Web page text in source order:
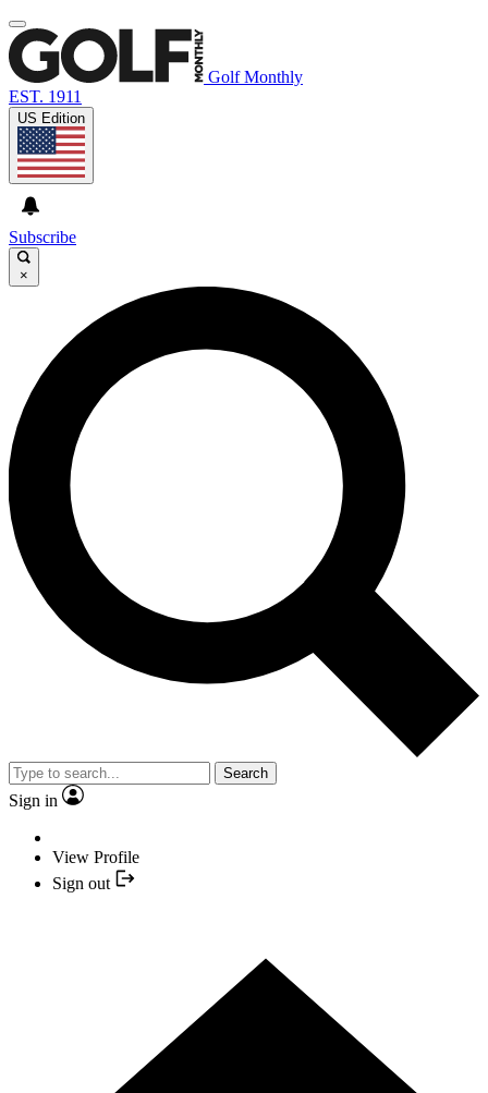
Golf Monthly
EST. 1911
US Edition
Subscribe
×
Search
Sign in
View Profile
Sign out